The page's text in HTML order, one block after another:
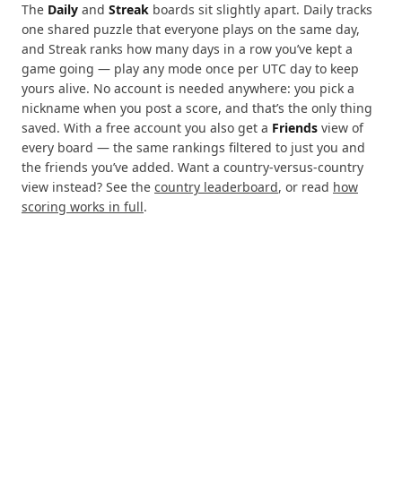
The Daily and Streak boards sit slightly apart. Daily tracks
one shared puzzle that everyone plays on the same day,
and Streak ranks how many days in a row you’ve kept a
game going — play any mode once per UTC day to keep
yours alive. No account is needed anywhere: you pick a
nickname when you post a score, and that’s the only thing
saved. With a free account you also get a Friends view of
every board — the same rankings filtered to just you and
the friends you’ve added. Want a country-versus-country
view instead? See the country leaderboard, or read how
scoring works in full.